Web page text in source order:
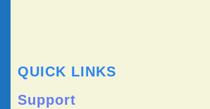
QUICK LINKS
Support